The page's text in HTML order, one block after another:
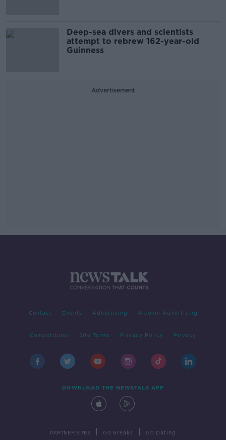
Deep-sea divers and scientists
attempt to rebrew 162-year-old
Guinness
Advertisement
Contact Events Advertising Alcohol Advertising
Competitions Site Terms Privacy Policy Privacy
DOWNLOAD THE NEWSTALK APP
PARTNER SITES Go Breaks Go Dating